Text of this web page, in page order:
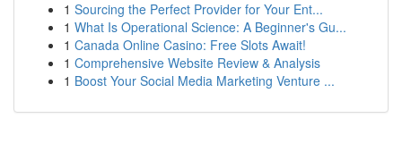
1 Sourcing the Perfect Provider for Your Ent...
1 What Is Operational Science: A Beginner's Gu...
1 Canada Online Casino: Free Slots Await!
1 Comprehensive Website Review & Analysis
1 Boost Your Social Media Marketing Venture ...